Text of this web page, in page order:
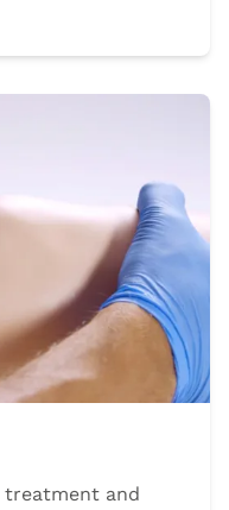
treatment and